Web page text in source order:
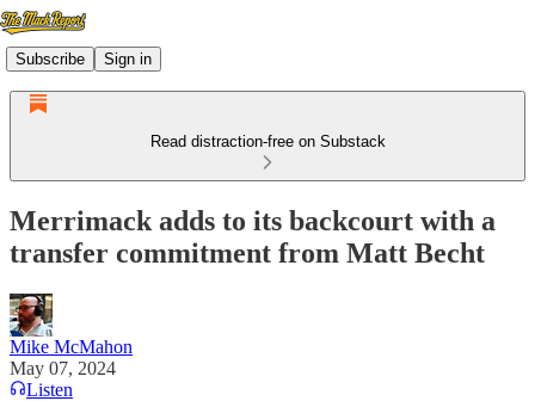
Subscribe Sign in
Read distraction-free on Substack
Merrimack adds to its backcourt with a
transfer commitment from Matt Becht
Mike McMahon
May 07, 2024
Listen